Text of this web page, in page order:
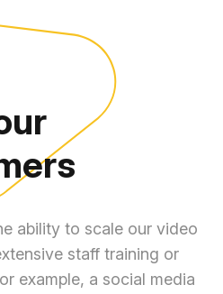
ability to scale our video
staff training or
example, a social media